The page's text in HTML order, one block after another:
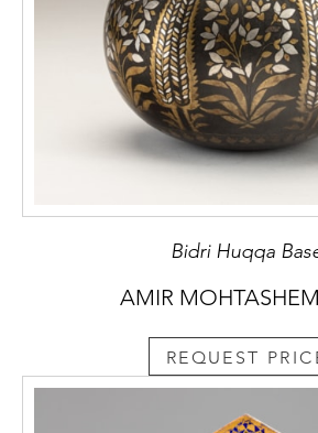
Bidri Huqqa
AMIR
REQUEST